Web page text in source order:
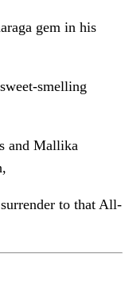
gem in his
smelling
and Mallika
to that All-